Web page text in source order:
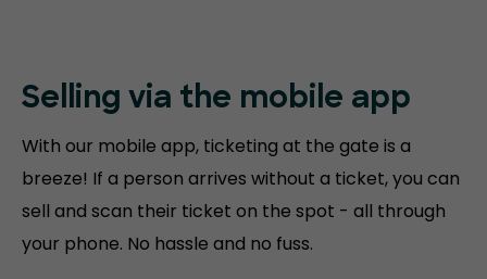
Selling via the mobile app
With our mobile app, ticketing at the gate is a
breeze! If a person arrives without a ticket, you can
sell and scan their ticket on the spot - all through
your phone. No hassle and no fuss.